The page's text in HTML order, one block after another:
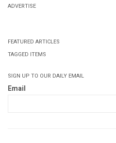
ADVERTISE
FEATURED ARTICLES
TAGGED ITEMS
SIGN UP TO OUR DAILY EMAIL
Email